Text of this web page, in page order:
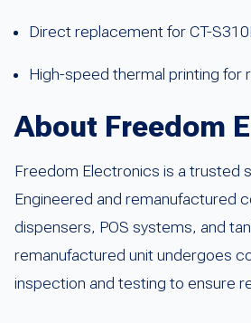
Direct replacement for CT-
High-speed thermal printing for
About Freedom
Freedom Electronics is a trusted
Engineered and remanufactured
dispensers, POS systems, and
remanufactured unit undergoes
inspection and testing to ensure